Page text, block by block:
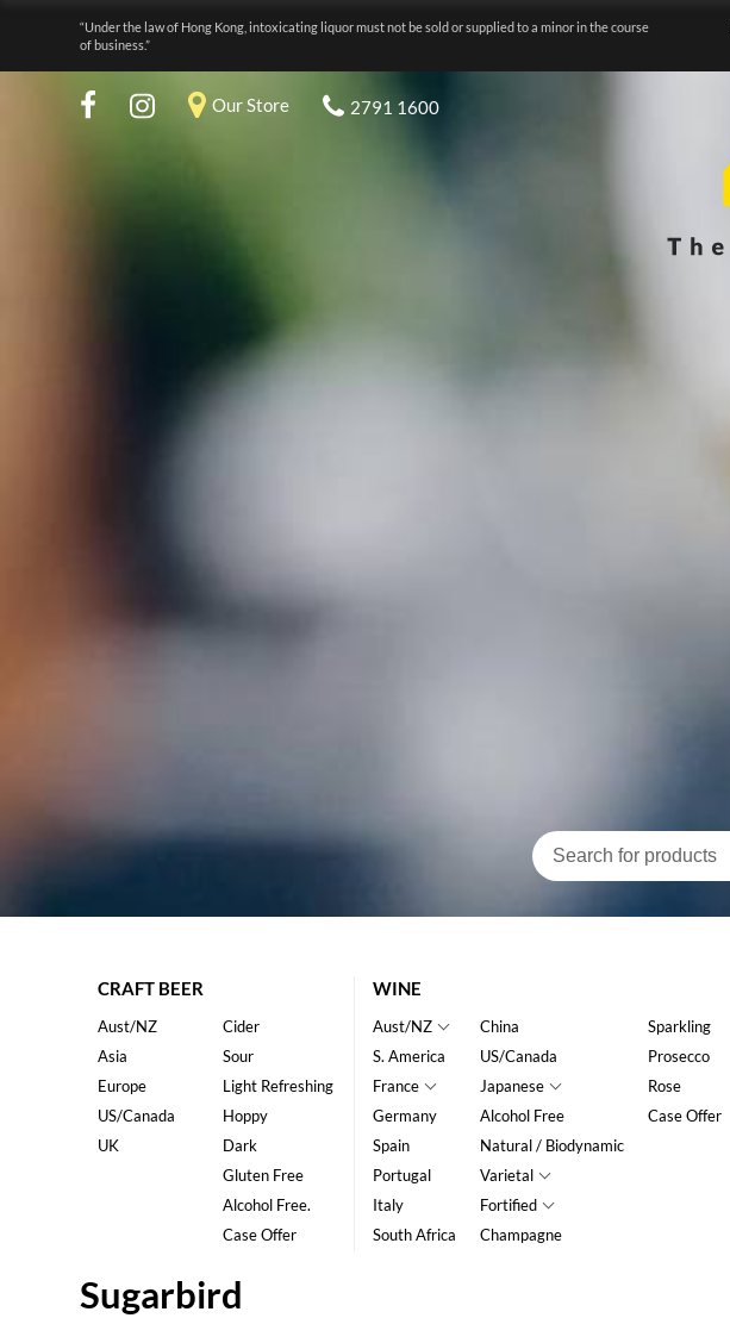
“Under the law of Hong Kong, intoxicating liquor must not be sold or supplied to a minor in the course
of business.”
Our Store 2791 1600
CRAFT BEER
Aust/NZ
Asia
Europe
US/Canada
UK
Cider
Sour
Light Refreshing
Hoppy
Dark
Gluten Free
Alcohol Free.
Case Offer
WINE
Aust/NZ
S. America
France
Germany
Spain
Portugal
Italy
South Africa
China
US/Canada
Japanese
Alcohol Free
Natural / Biodynamic
Varietal
Fortified
Champagne
Sparkling
Prosecco
Rose
Case Offer
Sugarbird